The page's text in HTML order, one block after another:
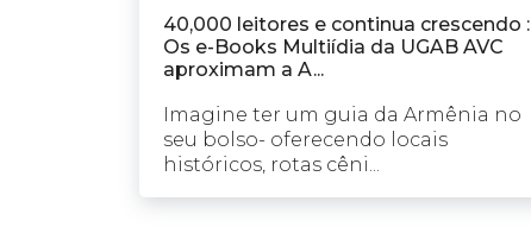
40,000 leitores e continua crescendo :
Os e-Books Multiídia da UGAB AVC
aproximam a A...
Imagine ter um guia da Armênia no
seu bolso- oferecendo locais
históricos, rotas cêni...